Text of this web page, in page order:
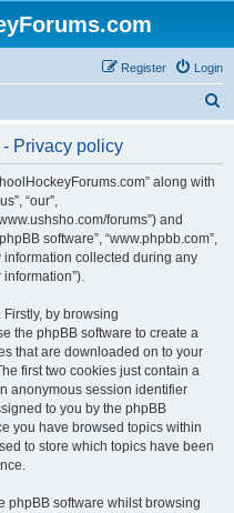
Login
Register
Privacy policy
along with
“our”,
forums”) and
software”, “www.phpbb.com”,
information collected during any
by browsing
the phpBB software to create a
that are downloaded on to your
first two cookies just contain a
anonymous session identifier
to you by the phpBB
you have browsed topics within
to store which topics have been
phpBB software whilst browsing